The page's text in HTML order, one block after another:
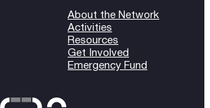
About the Network
Activities
Resources
Get Involved
Emergency Fund